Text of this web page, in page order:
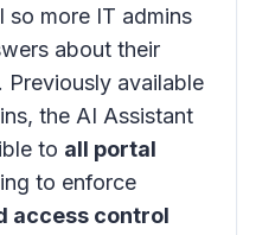
so more IT admins
about their
Previously available
the AI Assistant
to all portal
to enforce
access control